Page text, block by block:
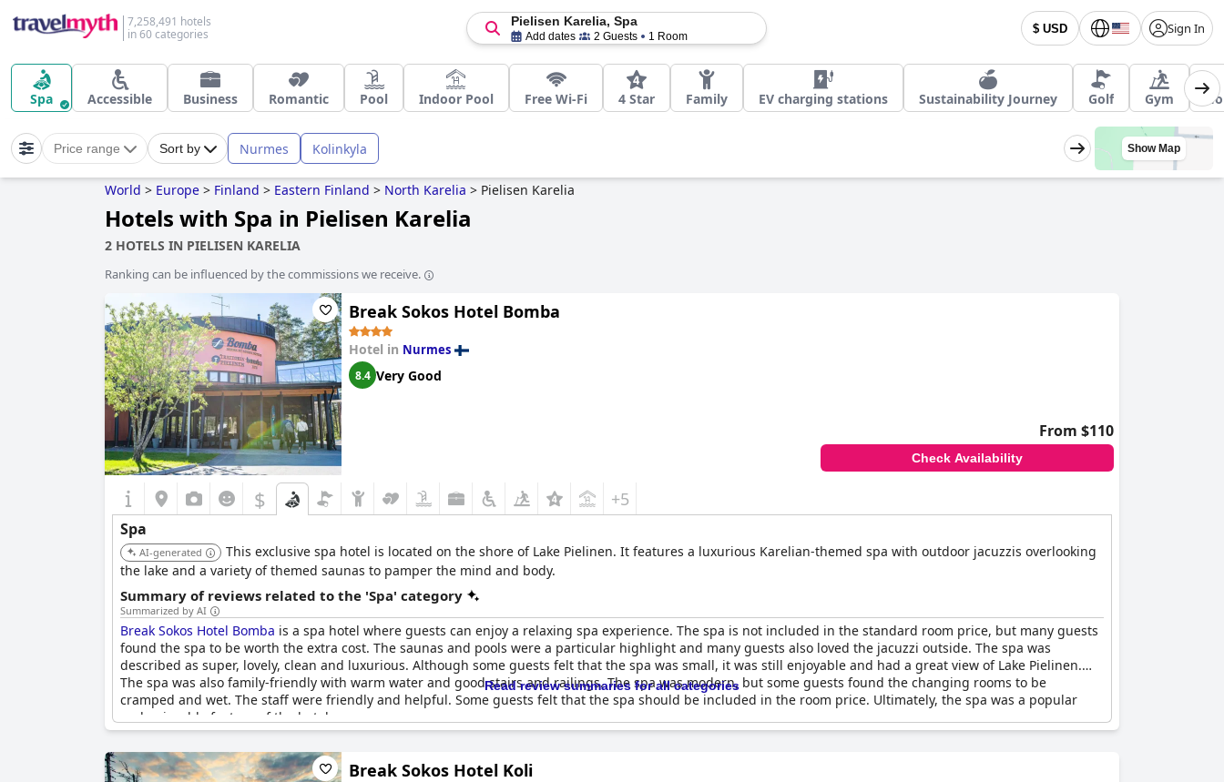
7,258,491 hotels
in 60 categories
$ USD Sign In
Pielisen Karelia, Spa
Add dates 2 Guests 1 Room
Spa Accessible Business Romantic Pool Indoor Pool Free Wi-Fi 4 Star Family EV charging stations Sustainability Journey Golf Gym
Price range Sort by Nurmes Kolinkyla Show Map
World > Europe > Finland > Eastern Finland > North Karelia > Pielisen Karelia
Hotels with Spa in Pielisen Karelia
2 HOTELS IN PIELISEN KARELIA
Ranking can be influenced by the commissions we receive.
Break Sokos Hotel Bomba
Hotel in Nurmes
8.4 Very Good
From $110
Check Availability
$ +5
Spa
AI-generated
This exclusive spa hotel is located on the shore of Lake Pielinen. It features a luxurious Karelian-themed spa with outdoor jacuzzis overlooking
the lake and a variety of themed saunas to pamper the mind and body.
Summary of reviews related to the 'Spa' category
Summarized by AI
Break Sokos Hotel Bomba is a spa hotel where guests can enjoy a relaxing spa experience. The spa is not included in the standard room price, but many guests
found the spa to be worth the extra cost. The saunas and pools were a particular highlight and many guests also loved the jacuzzi outside. The spa was
described as super, lovely, clean and luxurious. Although some guests felt that the spa was small, it was still enjoyable and had a great view of Lake Pielinen.
The spa was also family-friendly with warm water and good stairs and railings. The spa was modern, but some guests found the changing rooms to be
cramped and wet. The staff were friendly and helpful. Some guests felt that the spa should be included in the room price. Ultimately, the spa was a popular
and enjoyable feature of the hotel.
Read review summaries for all categories
Break Sokos Hotel Koli